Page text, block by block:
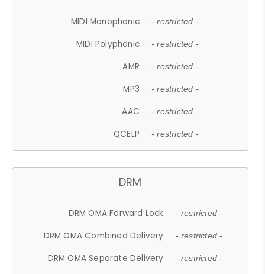
MIDI Monophonic - restricted -
MIDI Polyphonic - restricted -
AMR - restricted -
MP3 - restricted -
AAC - restricted -
QCELP - restricted -
DRM
DRM OMA Forward Lock - restricted -
DRM OMA Combined Delivery - restricted -
DRM OMA Separate Delivery - restricted -